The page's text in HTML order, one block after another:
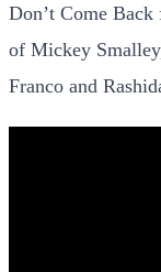
Don’t Come
of Mickey
Franco and